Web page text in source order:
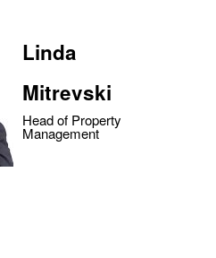
Linda
Mitrevski
Head of Property
Management